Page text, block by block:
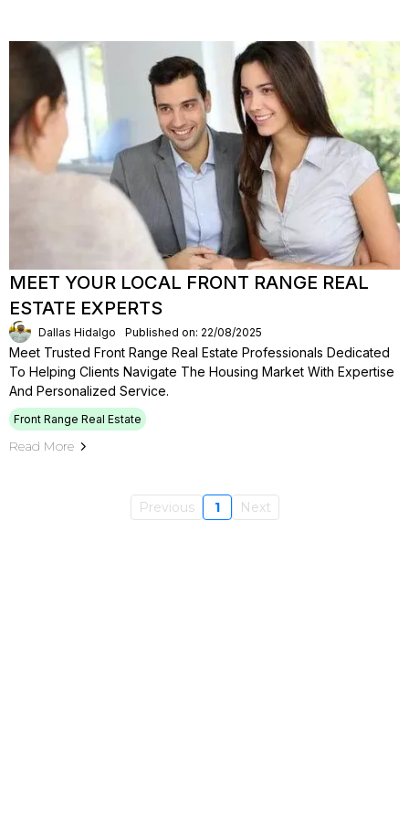
MEET YOUR LOCAL FRONT RANGE REAL
ESTATE EXPERTS
Dallas Hidalgo Published on: 22/08/2025
Meet Trusted Front Range Real Estate Professionals Dedicated
To Helping Clients Navigate The Housing Market With Expertise
And Personalized Service.
Front Range Real Estate
Read More
Previous 1 Next